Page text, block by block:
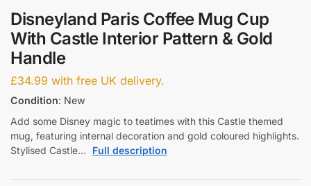
Disneyland Paris Coffee Mug Cup
With Castle Interior Pattern & Gold
Handle
£34.99 with free UK delivery.
Condition: New
Add some Disney magic to teatimes with this Castle themed
mug, featuring internal decoration and gold coloured highlights.
Stylised Castle…
Full description